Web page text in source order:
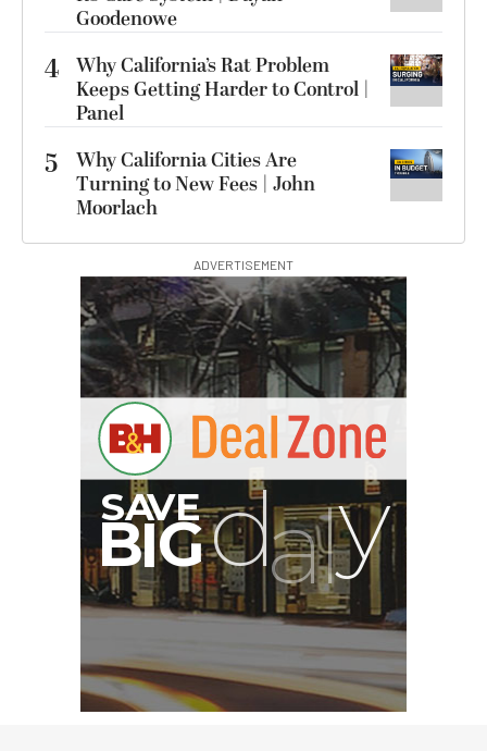
Goodenowe
4 Why California’s Rat Problem
Keeps Getting Harder to Control |
Panel
5
Why California Cities Are
Turning to New Fees | John
Moorlach
ADVERTISEMENT